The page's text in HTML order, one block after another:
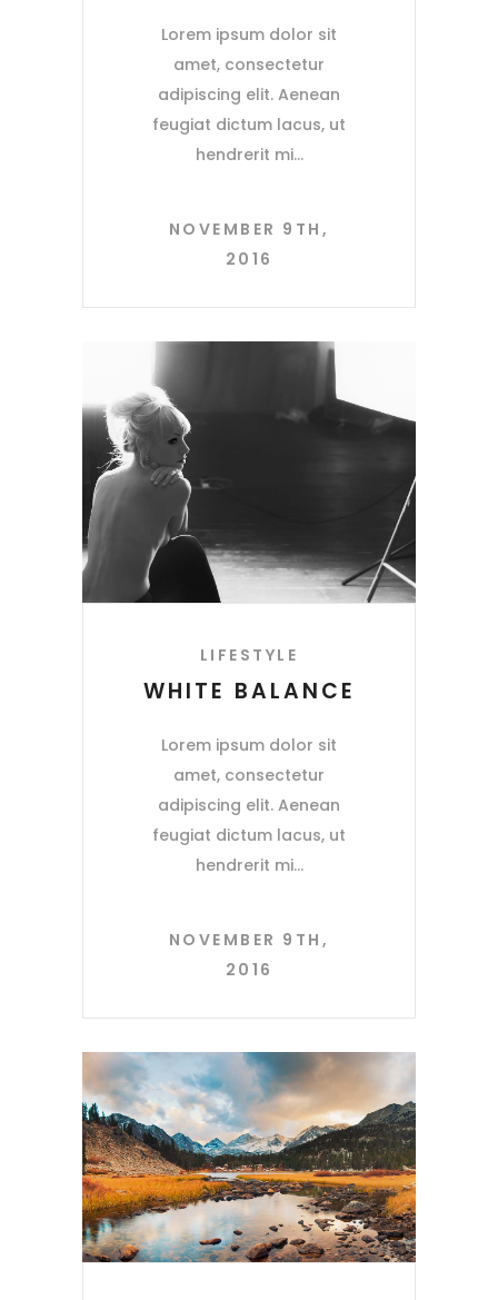
Lorem ipsum dolor sit
amet, consectetur
adipiscing elit. Aenean
feugiat dictum lacus, ut
hendrerit mi
NOVEMBER 9TH,
2016
LIFESTYLE
WHITE BALANCE
Lorem ipsum dolor sit
amet, consectetur
adipiscing elit. Aenean
feugiat dictum lacus, ut
hendrerit mi
NOVEMBER 9TH,
2016